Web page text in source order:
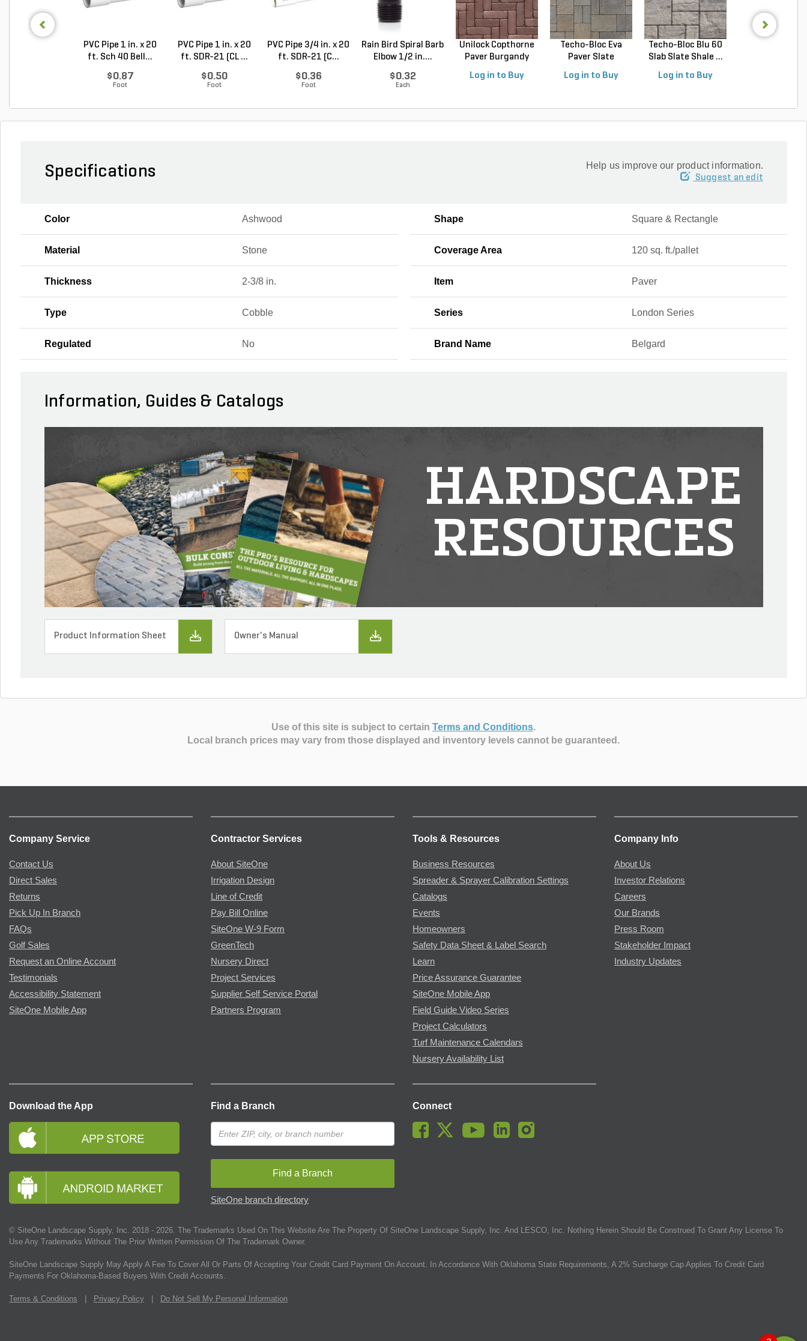
PVC Pipe 1 in. x 20
ft. Sch 40 Bell...
$0.87
Foot
PVC Pipe 1 in. x 20
ft. SDR-21 (CL ...
$0.50
Foot
PVC Pipe 3/4 in. x 20
ft. SDR-21 (C...
$0.36
Foot
Rain Bird Spiral Barb
Elbow 1/2 in....
$0.32
Each
Unilock Copthorne
Paver Burgandy
Log in to Buy
Techo-Bloc Eva
Paver Slate
Log in to Buy
Techo-Bloc Blu 60
Slab Slate Shale ...
Log in to Buy
Specifications Help us improve our product information.
Suggest an edit
Color Ashwood Shape Square & Rectangle
Material Stone Coverage Area 120 sq. ft./pallet
Thickness 2-3/8 in. Item Paver
Type Cobble Series London Series
Regulated No Brand Name Belgard
Information, Guides & Catalogs
HARDSCAPE
RESOURCES
Product Information Sheet Owner's Manual
Use of this site is subject to certain Terms and Conditions.
Local branch prices may vary from those displayed and inventory levels cannot be guaranteed.
Company Service
Contact Us
Direct Sales
Returns
Pick Up In Branch
FAQs
Golf Sales
Request an Online Account
Testimonials
Accessibility Statement
SiteOne Mobile App
Contractor Services
About SiteOne
Irrigation Design
Line of Credit
Pay Bill Online
SiteOne W-9 Form
GreenTech
Nursery Direct
Project Services
Supplier Self Service Portal
Partners Program
Tools & Resources
Business Resources
Spreader & Sprayer Calibration Settings
Catalogs
Events
Homeowners
Safety Data Sheet & Label Search
Learn
Price Assurance Guarantee
SiteOne Mobile App
Field Guide Video Series
Project Calculators
Turf Maintenance Calendars
Nursery Availability List
Company Info
About Us
Investor Relations
Careers
Our Brands
Press Room
Stakeholder Impact
Industry Updates
Download the App Find a Branch
Find a Branch
SiteOne branch directory
Connect
© SiteOne Landscape Supply, Inc. 2018 - 2026. The Trademarks Used On This Website Are The Property Of SiteOne Landscape Supply, Inc. And LESCO, Inc. Nothing Herein Should Be Construed To Grant Any License To
Use Any Trademarks Without The Prior Written Permission Of The Trademark Owner.
SiteOne Landscape Supply May Apply A Fee To Cover All Or Parts Of Accepting Your Credit Card Payment On Account. In Accordance With Oklahoma State Requirements, A 2% Surcharge Cap Applies To Credit Card
Payments For Oklahoma-Based Buyers With Credit Accounts.
Terms & Conditions Privacy Policy Do Not Sell My Personal Information